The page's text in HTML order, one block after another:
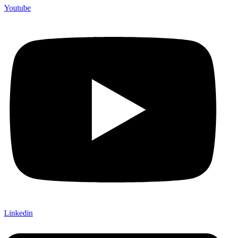
Youtube
Linkedin